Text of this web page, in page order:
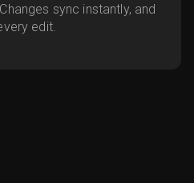
sync instantly, and
edit.